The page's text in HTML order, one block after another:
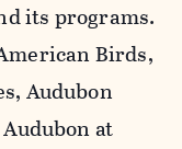
its programs.
Birds,
Audubon
at